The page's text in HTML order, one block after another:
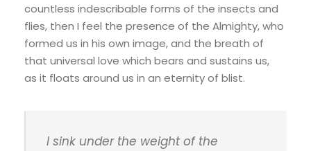
countless indescribable forms of the insects and
flies, then I feel the presence of the Almighty, who
formed us in his own image, and the breath of
that universal love which bears and sustains us,
as it floats around us in an eternity of blist.
I sink under the weight of the